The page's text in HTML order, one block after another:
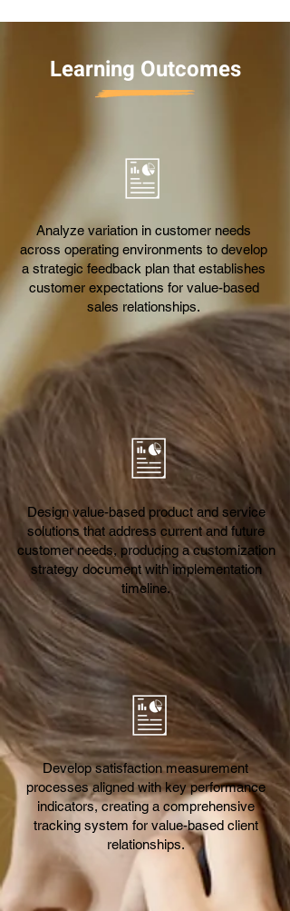
Learning Outcomes
Analyze variation in customer needs
across operating environments to develop
a strategic feedback plan that establishes
customer expectations for value-based
sales relationships.
Design value-based product and service
solutions that address current and future
customer needs, producing a customization
strategy document with implementation
timeline.
Develop satisfaction measurement
processes aligned with key performance
indicators, creating a comprehensive
tracking system for value-based client
relationships.